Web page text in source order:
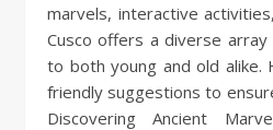
marvels, interactive
Cusco offers a diverse
to both young and old alike.
friendly suggestions to
Discovering Ancient